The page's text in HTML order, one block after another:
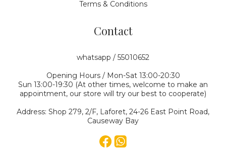
Terms & Conditions
Contact
whatsapp / 55010652
Opening Hours / Mon-Sat 13:00-20:30
Sun 13:00-19:30 (At other times, welcome to make an
appointment, our store will try our best to cooperate)
Address: Shop 279, 2/F, Laforet, 24-26 East Point Road,
Causeway Bay